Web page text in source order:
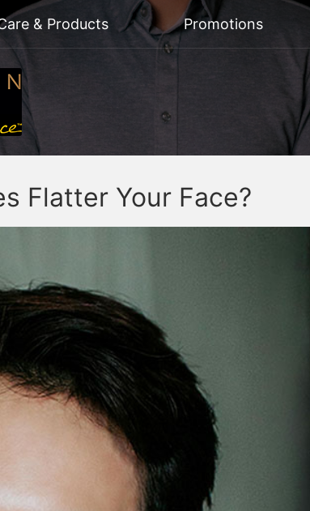
& Products Promotions
Flatter Your Face?